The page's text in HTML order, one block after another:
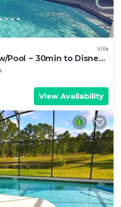
Villa
Pool ~ 30min to Disney
View Availability